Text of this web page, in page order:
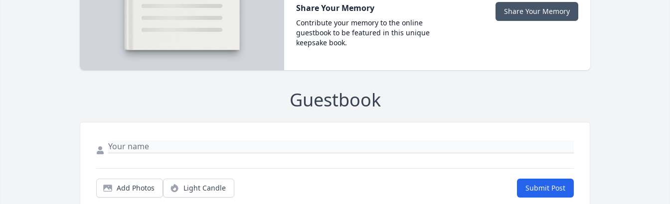
Share Your Memory
Contribute your memory to the online
guestbook to be featured in this unique
keepsake book.
Share Your Memory
Guestbook
Add Photos Light Candle Submit Post